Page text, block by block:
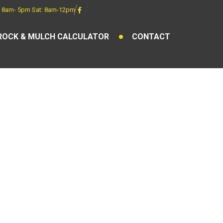
8am- 5pm Sat: 8am-12pm
& MULCH CALCULATOR CONTACT